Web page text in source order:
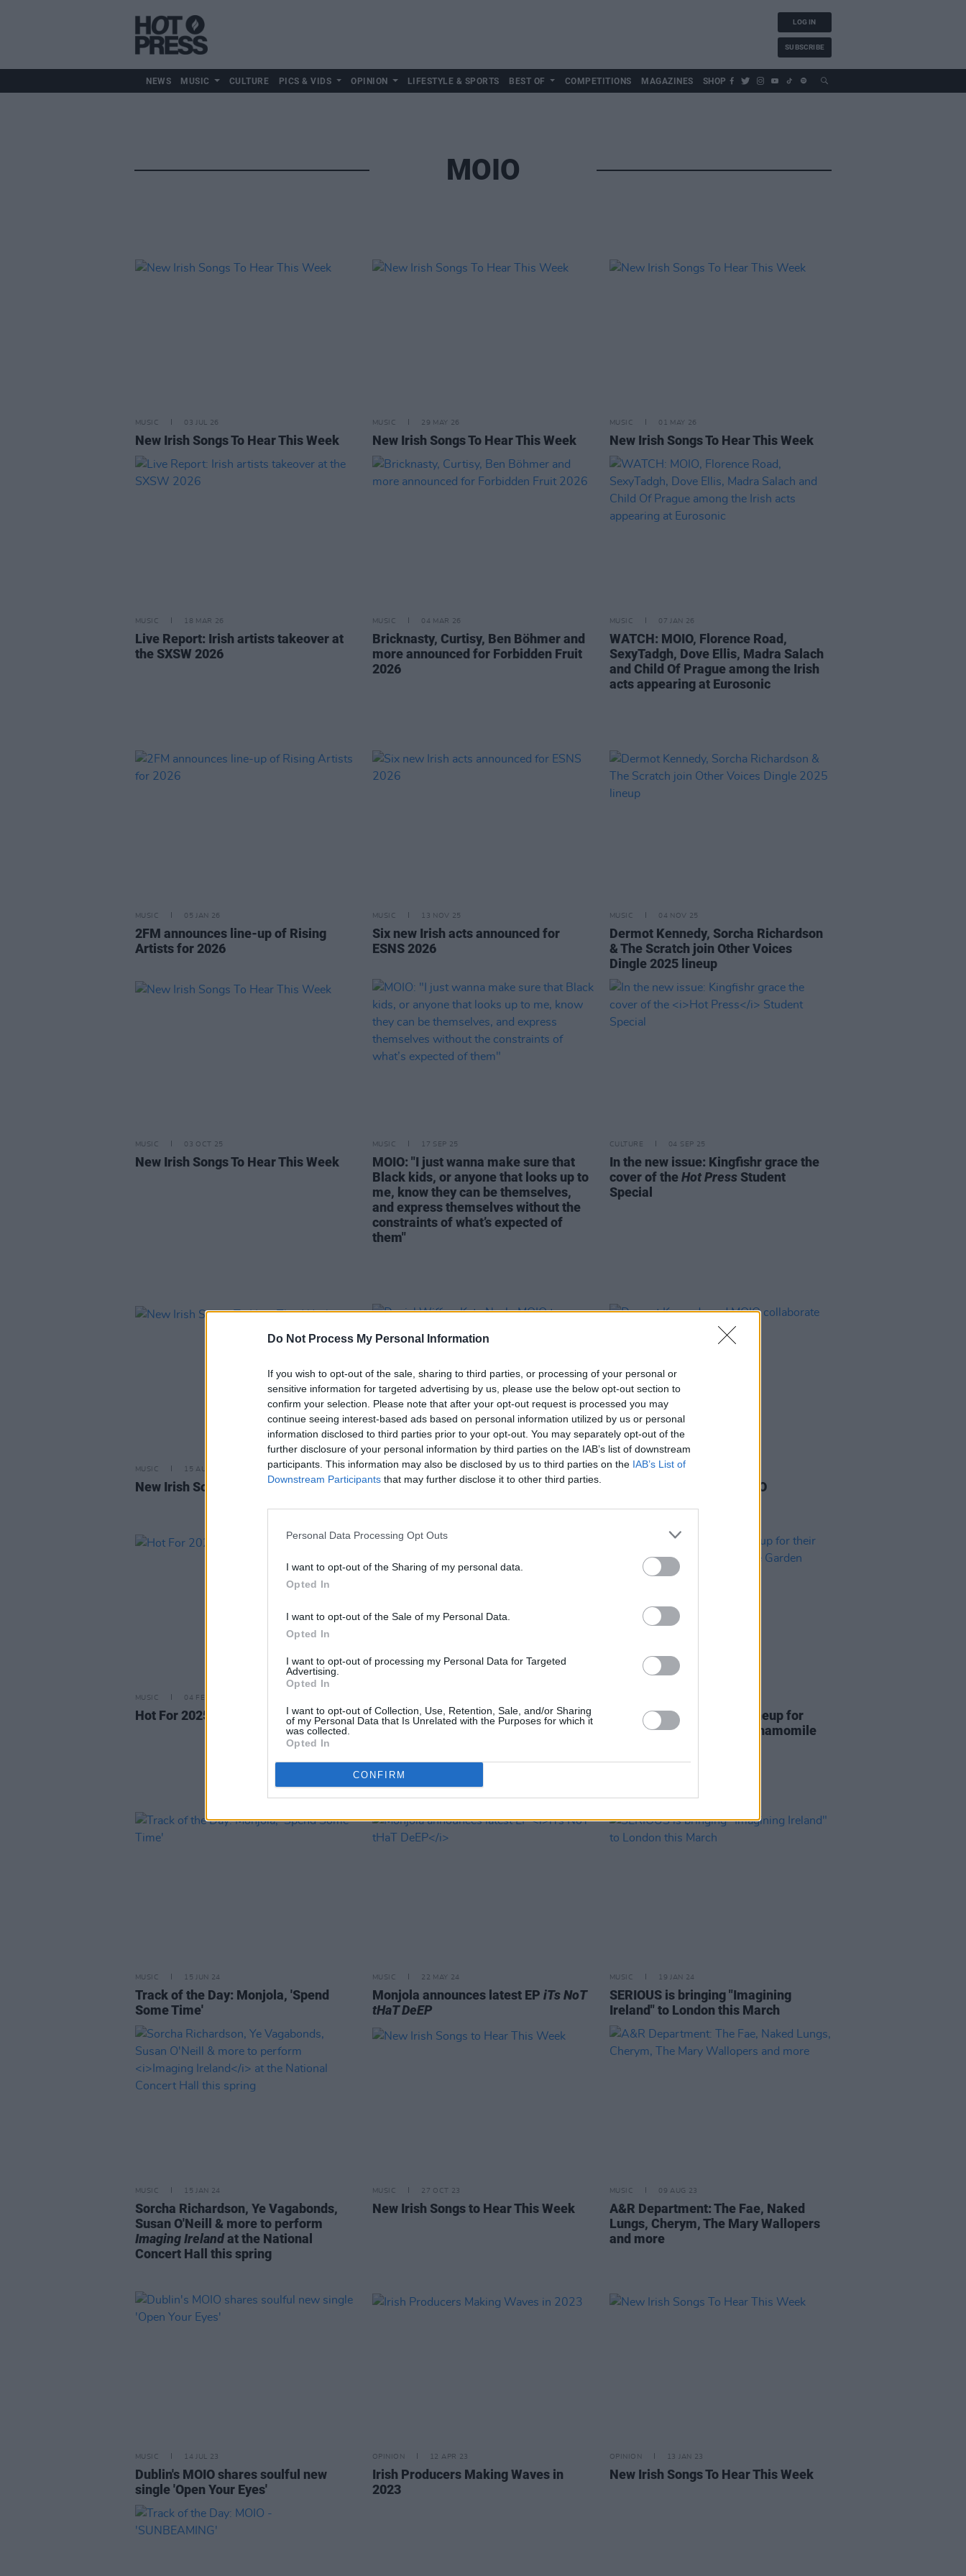
Do Not Process My Personal Information
If you wish to opt-out of the sale, sharing to third parties, or processing of your personal or
sensitive information for targeted advertising by us, please use the below opt-out section to
confirm your selection. Please note that after your opt-out request is processed you may
continue seeing interest-based ads based on personal information utilized by us or personal
information disclosed to third parties prior to your opt-out. You may separately opt-out of the
further disclosure of your personal information by third parties on the IAB’s list of downstream
participants. This information may also be disclosed by us to third parties on the IAB’s List of
Downstream Participants that may further disclose it to other third parties.
Personal Data Processing Opt Outs
I want to opt-out of the Sharing of my personal data.
Opted In
I want to opt-out of the Sale of my Personal Data.
Opted In
I want to opt-out of processing my Personal Data for Targeted
Advertising.
Opted In
I want to opt-out of Collection, Use, Retention, Sale, and/or Sharing
of my Personal Data that Is Unrelated with the Purposes for which it
was collected.
Opted In
CONFIRM
LOG IN
SUBSCRIBE
NEWS MUSIC CULTURE PICS & VIDS OPINION LIFESTYLE & SPORTS BEST OF COMPETITIONS MAGAZINES SHOP
MOIO
MUSIC 03 JUL 26
New Irish Songs To Hear This Week
MUSIC 29 MAY 26
New Irish Songs To Hear This Week
MUSIC 01 MAY 26
New Irish Songs To Hear This Week
MUSIC 18 MAR 26
Live Report: Irish artists takeover at
the SXSW 2026
MUSIC 04 MAR 26
Bricknasty, Curtisy, Ben Böhmer and
more announced for Forbidden Fruit
2026
MUSIC 07 JAN 26
WATCH: MOIO, Florence Road,
SexyTadgh, Dove Ellis, Madra Salach
and Child Of Prague among the Irish
acts appearing at Eurosonic
MUSIC 05 JAN 26
2FM announces line-up of Rising
Artists for 2026
MUSIC 13 NOV 25
Six new Irish acts announced for
ESNS 2026
MUSIC 04 NOV 25
Dermot Kennedy, Sorcha Richardson
& The Scratch join Other Voices
Dingle 2025 lineup
MUSIC 03 OCT 25
New Irish Songs To Hear This Week
MUSIC 17 SEP 25
MOIO: "I just wanna make sure that
Black kids, or anyone that looks up to
me, know they can be themselves,
and express themselves without the
constraints of what’s expected of
them"
CULTURE 04 SEP 25
In the new issue: Kingfishr grace the
cover of theHot Press Student
Special
MUSIC 15 AUG 25
New Irish Songs To Hear This Week
FILM AND TV 07 MAR 25
Daniel Wiffen, Kate Nash, MOIO to
MUSIC 04 FEB 25
Dermot Kennedy and MOIO
MUSIC 04 FEB 25
Hot For 2025: MOIO
Monjola: "Until you leave earth, you’re
always going to be chasing
Chamomile Club unveil lineup for
their highly-anticipated Chamomile
MUSIC 15 JUN 24
Track of the Day: Monjola, 'Spend
Some Time'
MUSIC 22 MAY 24
Monjola announces latest EP iTs NoT
tHaT DeEP
MUSIC 19 JAN 24
SERIOUS is bringing "Imagining
Ireland" to London this March
MUSIC 15 JAN 24
Sorcha Richardson, Ye Vagabonds,
Susan O'Neill & more to perform
Imaging Irelandat the National
Concert Hall this spring
MUSIC 27 OCT 23
New Irish Songs to Hear This Week
MUSIC 09 AUG 23
A&R Department: The Fae, Naked
Lungs, Cherym, The Mary Wallopers
and more
MUSIC 14 JUL 23
Dublin's MOIO shares soulful new
single 'Open Your Eyes'
OPINION 12 APR 23
Irish Producers Making Waves in
2023
OPINION 13 JAN 23
New Irish Songs To Hear This Week